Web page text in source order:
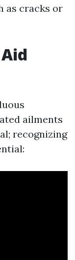
as cracks or
ailments
recognizing